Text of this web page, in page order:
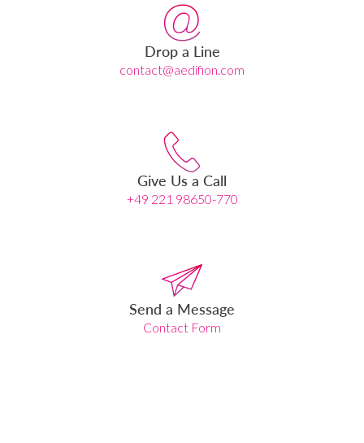
Drop a Line
contact@aedifion.com
Give Us a Call
+49 221 98650-770
Send a Message
Contact Form